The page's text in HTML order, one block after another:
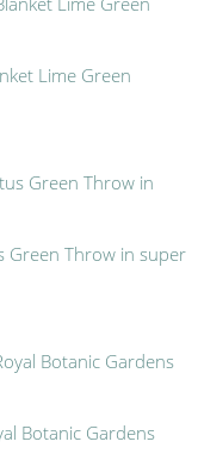
Lime Green
Green Throw in super
Botanic Gardens